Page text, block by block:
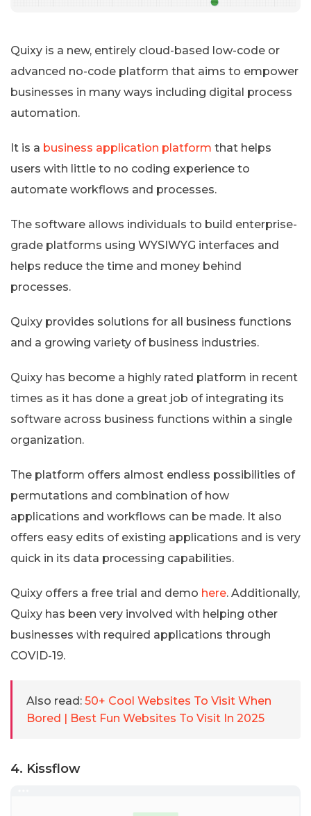
Quixy is a new, entirely cloud-based low-code or
advanced no-code platform that aims to empower
businesses in many ways including digital process
automation.
It is a business application platform that helps
users with little to no coding experience to
automate workflows and processes.
The software allows individuals to build enterprise-
grade platforms using WYSIWYG interfaces and
helps reduce the time and money behind
processes.
Quixy provides solutions for all business functions
and a growing variety of business industries.
Quixy has become a highly rated platform in recent
times as it has done a great job of integrating its
software across business functions within a single
organization.
The platform offers almost endless possibilities of
permutations and combination of how
applications and workflows can be made. It also
offers easy edits of existing applications and is very
quick in its data processing capabilities.
Quixy offers a free trial and demo here. Additionally,
Quixy has been very involved with helping other
businesses with required applications through
COVID-19.
Also read: 50+ Cool Websites To Visit When
Bored | Best Fun Websites To Visit In 2025
4. Kissflow